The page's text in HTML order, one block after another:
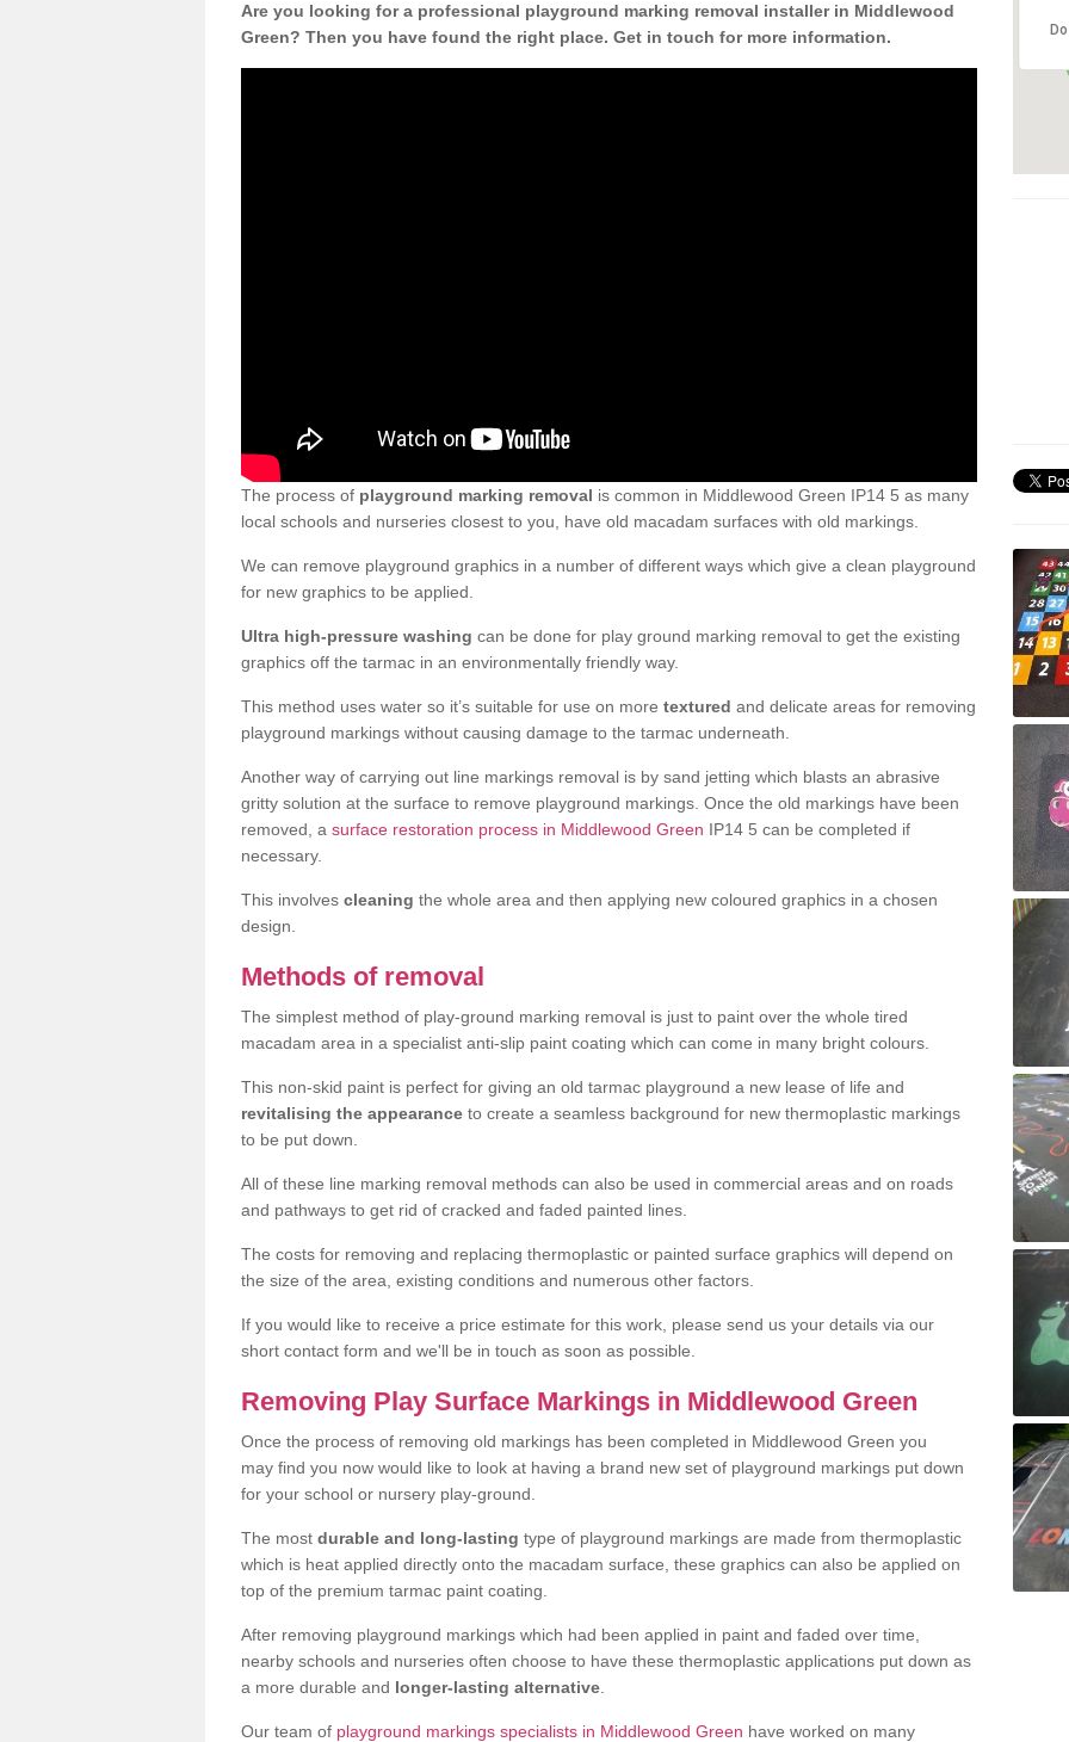
Are you looking for a professional playground marking removal installer in Middlewood
Green? Then you have found the right place. Get in touch for more information.
The process of playground marking removal is common in Middlewood Green IP14 5 as many
local schools and nurseries closest to you, have old macadam surfaces with old markings.
We can remove playground graphics in a number of different ways which give a clean playground
for new graphics to be applied.
Ultra high-pressure washing can be done for play ground marking removal to get the existing
graphics off the tarmac in an environmentally friendly way.
This method uses water so it’s suitable for use on more textured and delicate areas for removing
playground markings without causing damage to the tarmac underneath.
Another way of carrying out line markings removal is by sand jetting which blasts an abrasive
gritty solution at the surface to remove playground markings. Once the old markings have been
removed, a surface restoration process in Middlewood Green IP14 5 can be completed if
necessary.
This involves cleaning the whole area and then applying new coloured graphics in a chosen
design.
Methods of removal
The simplest method of play-ground marking removal is just to paint over the whole tired
macadam area in a specialist anti-slip paint coating which can come in many bright colours.
This non-skid paint is perfect for giving an old tarmac playground a new lease of life and
revitalising the appearance to create a seamless background for new thermoplastic markings
to be put down.
All of these line marking removal methods can also be used in commercial areas and on roads
and pathways to get rid of cracked and faded painted lines.
The costs for removing and replacing thermoplastic or painted surface graphics will depend on
the size of the area, existing conditions and numerous other factors.
If you would like to receive a price estimate for this work, please send us your details via our
short contact form and we'll be in touch as soon as possible.
Removing Play Surface Markings in Middlewood Green
Once the process of removing old markings has been completed in Middlewood Green you
may find you now would like to look at having a brand new set of playground markings put down
for your school or nursery play-ground.
The most durable and long-lasting type of playground markings are made from thermoplastic
which is heat applied directly onto the macadam surface, these graphics can also be applied on
top of the premium tarmac paint coating.
After removing playground markings which had been applied in paint and faded over time,
nearby schools and nurseries often choose to have these thermoplastic applications put down as
a more durable and longer-lasting alternative
Our team of playground markings specialists in Middlewood Green have worked on many